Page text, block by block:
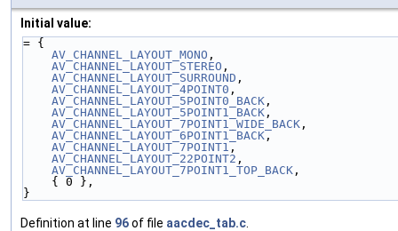
Initial value:
= {
AV_CHANNEL_LAYOUT_MONO ,
AV_CHANNEL_LAYOUT_STEREO ,
AV_CHANNEL_LAYOUT_SURROUND ,
AV_CHANNEL_LAYOUT_4POINT0 ,
AV_CHANNEL_LAYOUT_5POINT0_BACK ,
AV_CHANNEL_LAYOUT_5POINT1_BACK ,
AV_CHANNEL_LAYOUT_7POINT1_WIDE_BACK ,
AV_CHANNEL_LAYOUT_6POINT1_BACK,
AV_CHANNEL_LAYOUT_7POINT1 ,
AV_CHANNEL_LAYOUT_22POINT2 ,
AV_CHANNEL_LAYOUT_7POINT1_TOP_BACK ,
    { 0 },
}
Definition at line 96of file aacdec_tab.c